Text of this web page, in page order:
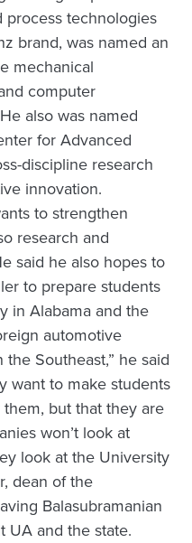
technologies
brand, was named an
mechanical
computer
also was named
for Advanced
discipline research
innovation.
to strengthen
research and
said he also hopes to
to prepare students
in Alabama and the
automotive
Southeast,” he said
want to make students
but that they are
won’t look at
look at the University
dean of the
Balasubramanian
UA and the state.